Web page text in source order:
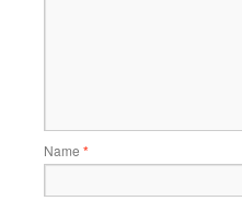
Name *